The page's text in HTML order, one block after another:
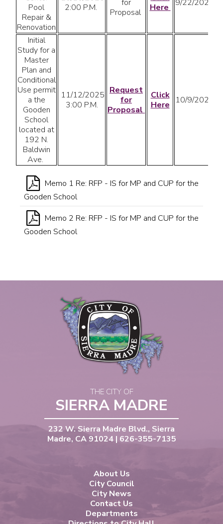
Pool
Repair &
Renovation
2:00 P.M.
for
Proposal
Here
9/22/2025
Initial
Study for a
Master
Plan and
Conditional
Use permit
a the
Gooden
School
located at
192 N.
Baldwin
Ave.
11/12/2025
3:00 P.M.
Request
for
Proposal
Click
Here
10/9/2025
Memo 1 Re: RFP - IS for MP and CUP for the
Gooden School
Memo 2 Re: RFP - IS for MP and CUP for the
Gooden School
THE CITY OF
SIERRA MADRE
232 W. Sierra Madre Blvd., Sierra
Madre, CA 91024 | 626-355-7135
About Us
City Council
City News
Contact Us
Departments